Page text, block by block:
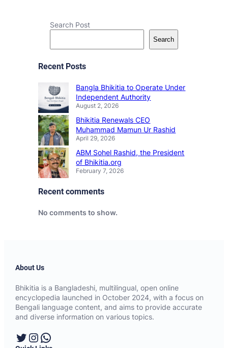
Search Post
Search
Recent Posts
Bangla Bhikitia to Operate Under
Independent Authority
August 2, 2026
Bhikitia Renewals CEO
Muhammad Mamun Ur Rashid
April 29, 2026
ABM Sohel Rashid, the President
of Bhikitia.org
February 7, 2026
Recent comments
No comments to show.
About Us
Bhikitia is a Bangladeshi, multilingual, open online
encyclopedia launched in October 2024, with a focus on
Bengali language content, and aims to provide accurate
and diverse information on various topics.
Twitter InstagramWhatsApp